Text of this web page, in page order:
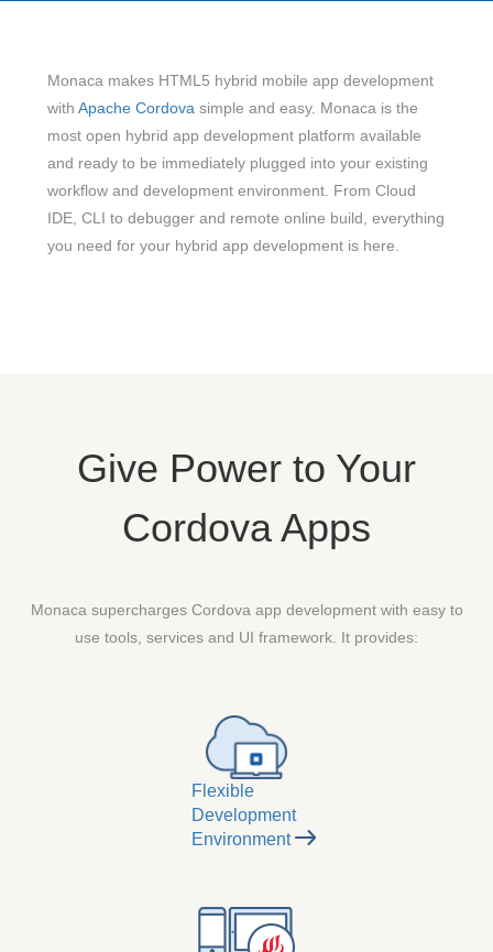
Monaca makes HTML5 hybrid mobile app development
with Apache Cordova simple and easy. Monaca is the
most open hybrid app development platform available
and ready to be immediately plugged into your existing
workflow and development environment. From Cloud
IDE, CLI to debugger and remote online build, everything
you need for your hybrid app development is here.
Give Power to Your
Cordova Apps
Monaca supercharges Cordova app development with easy to
use tools, services and UI framework. It provides:
Flexible
Development
Environment